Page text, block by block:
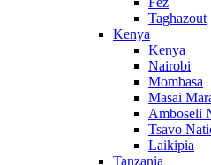
Taghazout
Kenya
Kenya
Nairobi
Mombasa
Masai
Amboseli
Tsavo
Laikipia
Tanzania